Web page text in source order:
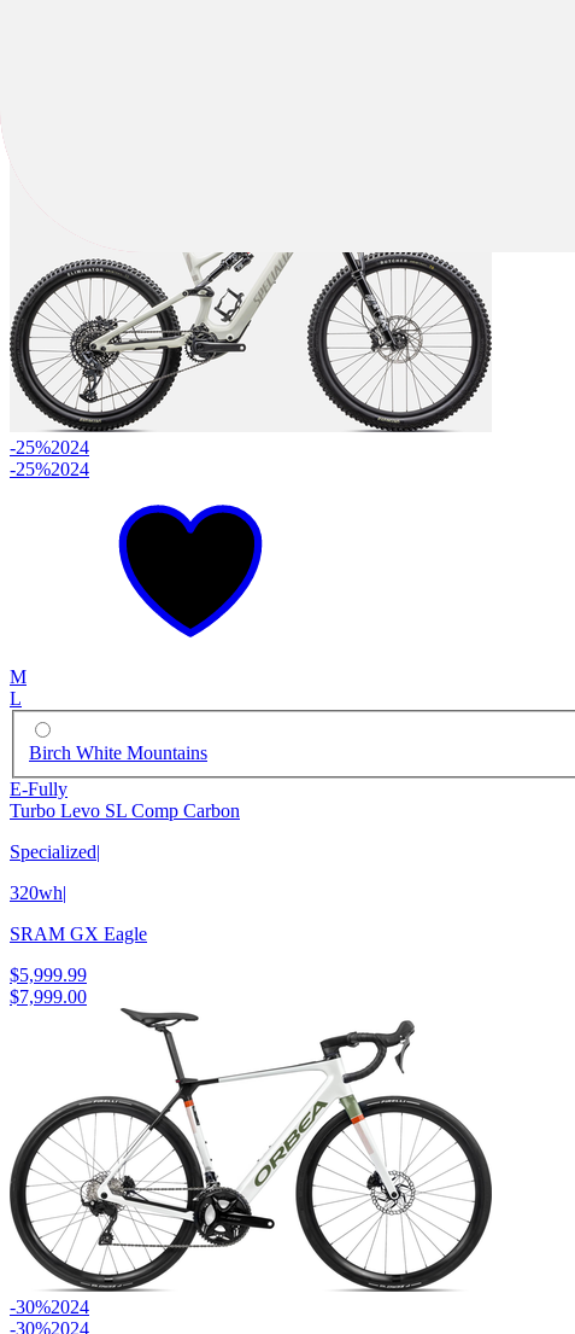
-25%2024
-25%2024
M
L
Birch White Mountains
E-Fully
Turbo Levo SL Comp Carbon
Specialized
320wh
SRAM GX Eagle
$5,999.99
$7,999.00
-30%2024
-30%2024